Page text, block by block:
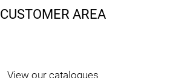
CUSTOMER AREA
View our catalogues